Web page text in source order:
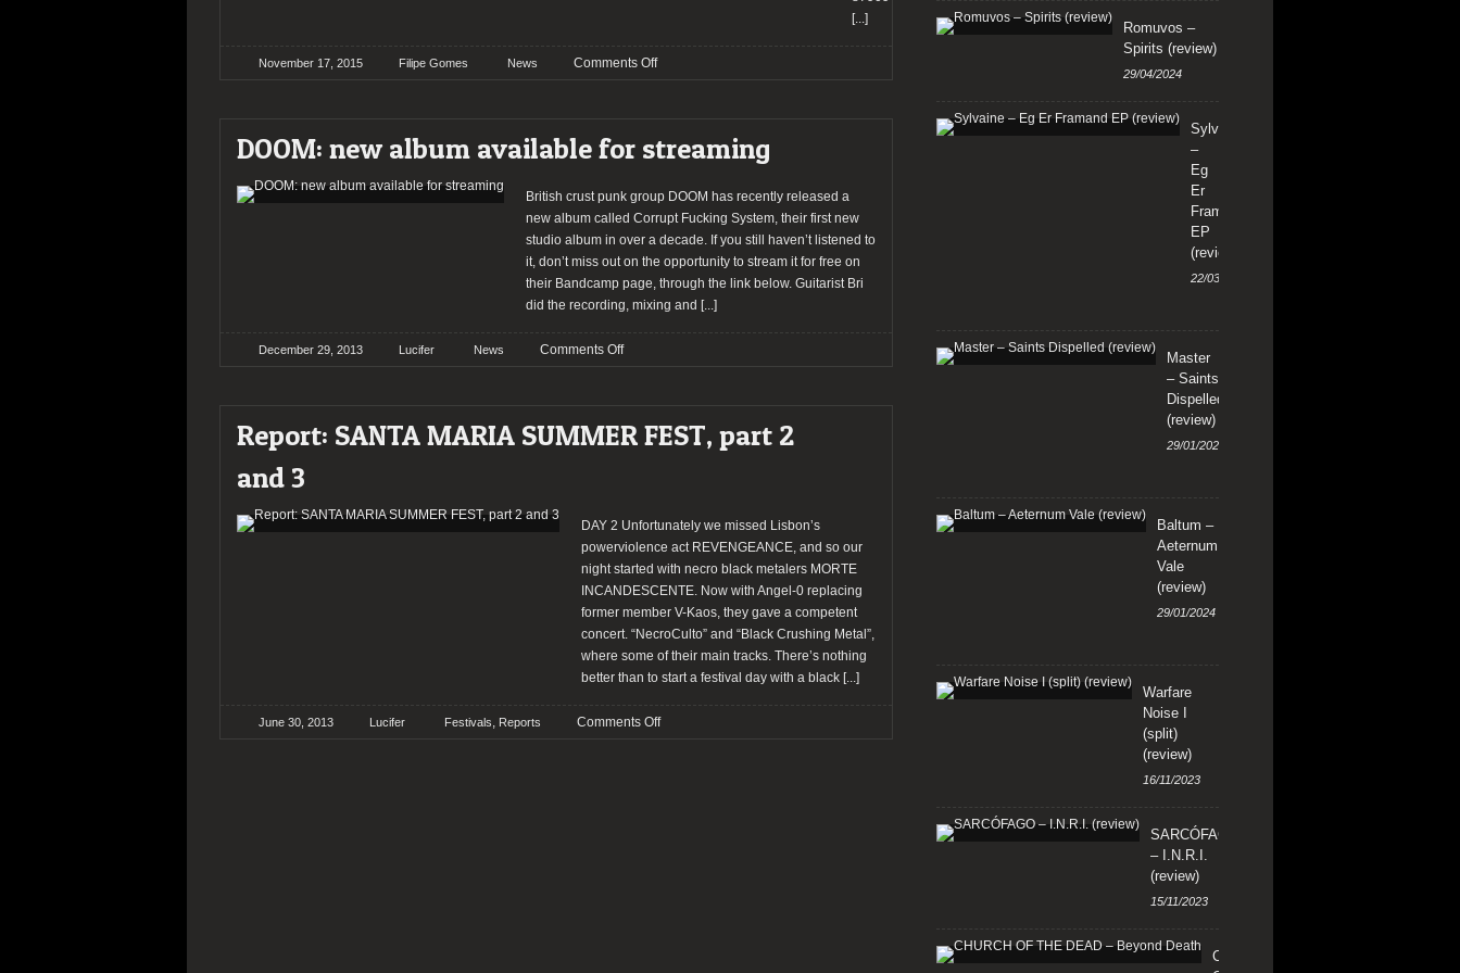
[...]
November 17, 2015 Filipe Gomes News Comments Offon
announces
ABORTED,
GRAVE,
DOOM,
and
others
for
DOOM: new album available for streaming
British crust punk group DOOM has recently released a
new album called Corrupt Fucking System, their first new
studio album in over a decade. If you still haven’t listened to
it, don’t miss out on the opportunity to stream it for free on
their Bandcamp page, through the link below. Guitarist Bri
did the recording, mixing and [...]
December 29, 2013 Lucifer News Comments Offon
available
Report: SANTA MARIA SUMMER FEST, part 2
and 3
DAY 2 Unfortunately we missed Lisbon’s
powerviolence act REVENGEANCE, and so our
night started with necro black metalers MORTE
INCANDESCENTE. Now with Angel-0 replacing
former member V-Kaos, they gave a competent
concert. “NecroCulto” and “Black Crushing Metal”,
where some of their main tracks. There’s nothing
better than to start a festival day with a black [...]
June 30, 2013 Lucifer Festivals, Reports Comments Offon
Romuvos –
Spirits (review)
29/04/2024
Sylvaine
–
Eg
Er
Framand
EP
(review)
22/03/2024
Master
– Saints
Dispelled
(review)
29/01/2024
Baltum –
Aeternum
Vale
(review)
29/01/2024
Warfare
Noise I
(split)
(review)
16/11/2023
SARCÓFAGO
– I.N.R.I.
(review)
15/11/2023
CHURCH